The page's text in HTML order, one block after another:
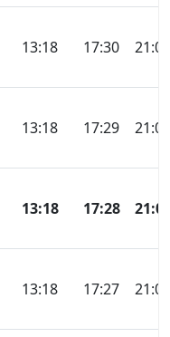
13:18 17:30 21:07
13:18 17:29 21:05
13:18 17:28
13:18 17:27 21:01